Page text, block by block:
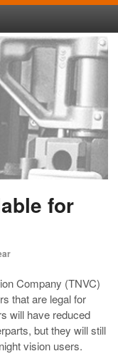
for
Company (TNVC)
that are legal for
will have reduced
but they will still
vision users.